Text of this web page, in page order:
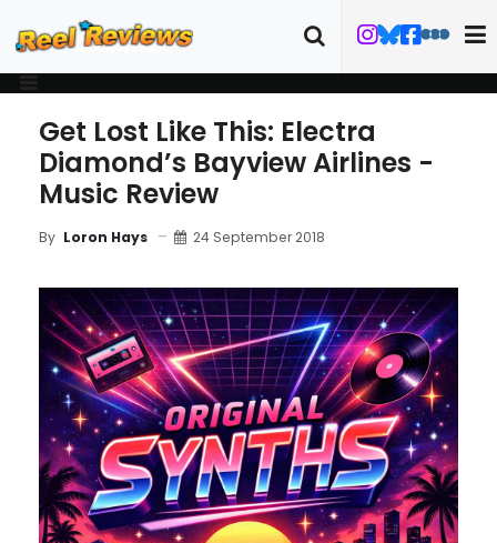
Get Lost Like This: Electra
Diamond’s Bayview Airlines -
Music Review
By Loron Hays 24 September 2018